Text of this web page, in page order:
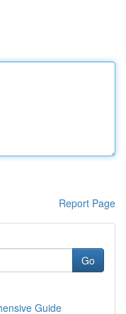
Report Page
Go
Guide